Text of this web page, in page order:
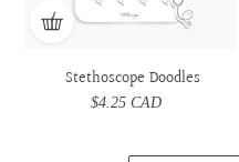
Stethoscope Doodles
Regular
$4.25 CAD